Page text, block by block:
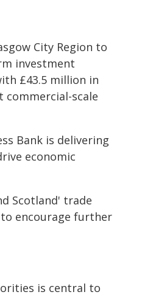
City Region to
investment
£43.5 million in
scale
Bank is delivering
economic
Scotland' trade
encourage further
is central to